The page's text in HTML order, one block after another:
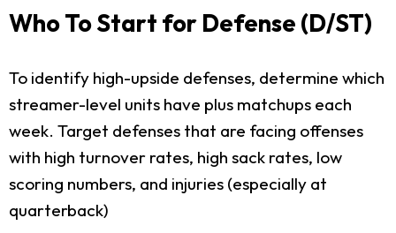
Who To Start for Defense (D/ST)
To identify high-upside defenses, determine which
streamer-level units have plus matchups each
week. Target defenses that are facing offenses
with high turnover rates, high sack rates, low
scoring numbers, and injuries (especially at
quarterback)